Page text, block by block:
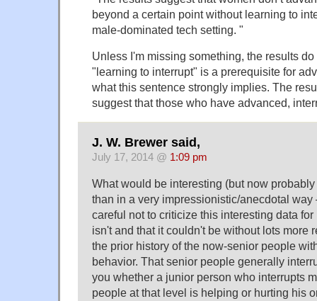
beyond a certain point without learning to
male-dominated tech setting. "
Unless I'm missing something, the results
"learning to interrupt" is a prerequisite for
what this sentence strongly implies. The
suggest that those who have advanced,
J. W. Brewer said,
July 17, 2014 @ 1:09 pm
What would be interesting (but now
than in a very impressionistic/anecdotal
careful not to criticize this interesting data
isn't and that it couldn't be without lots more
the prior history of the now-senior people
behavior. That senior people generally
you whether a junior person who interrupts
people at that level is helping or hurting his